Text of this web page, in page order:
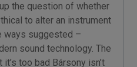
the question of whether
to alter an instrument
ways suggested –
sound technology. The
too bad Bársony isn’t